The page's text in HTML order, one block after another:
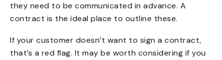
they need to be communicated in advance. A
contract is the ideal place to outline these.
If your customer doesn’t want to sign a contract,
that’s a red flag. It may be worth considering if you